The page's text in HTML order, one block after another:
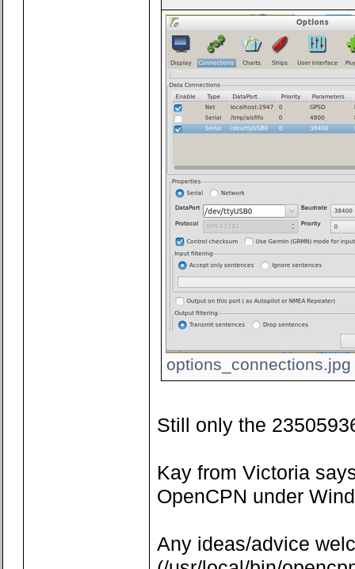
Still only the
Kay from Victoria
OpenCPN under
Any ideas/advice